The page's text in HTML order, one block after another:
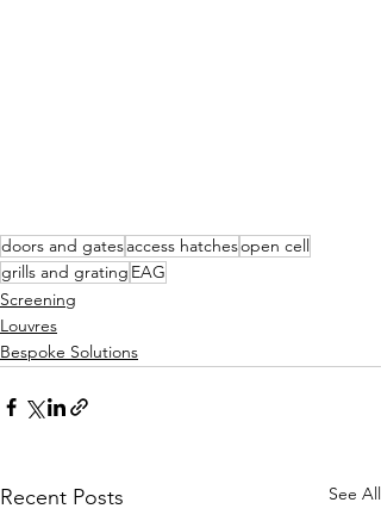
doors and gatesaccess hatchesopen cell
grills and grating EAG
Screening
Louvres
Bespoke Solutions
Recent Posts See All